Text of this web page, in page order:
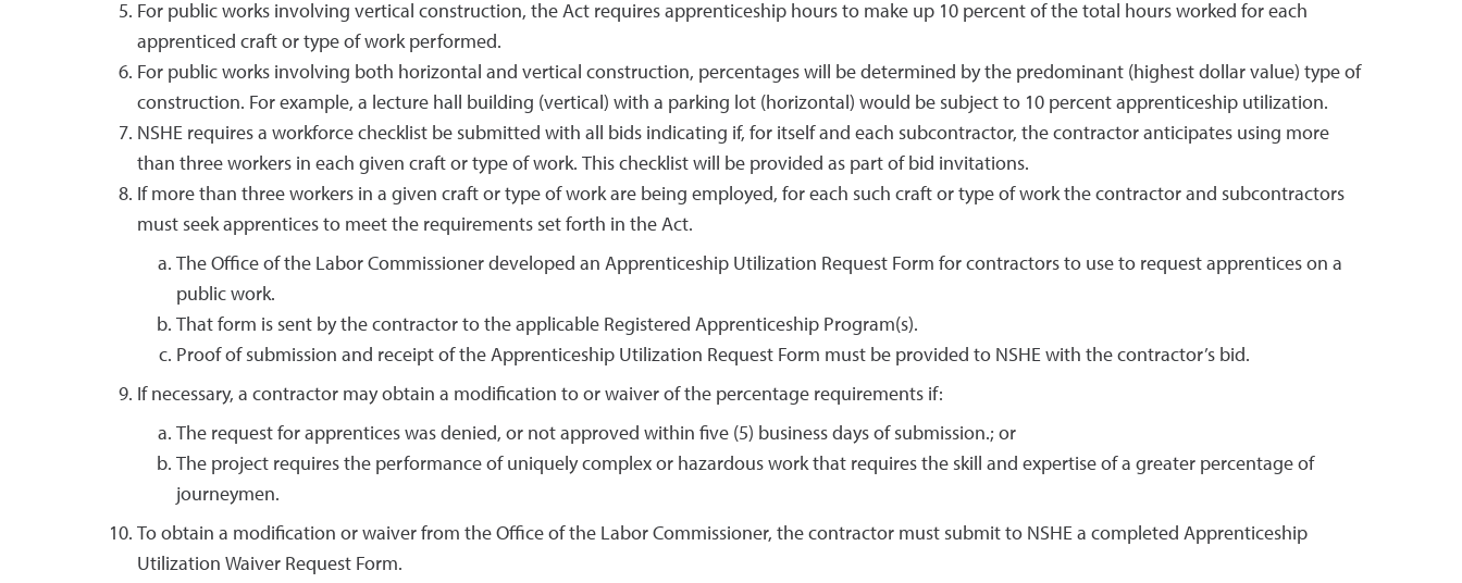
For public works involving vertical construction, the Act requires apprenticeship hours to make up 10 percent of the total hours worked for each
apprenticed craft or type of work performed.
For public works involving both horizontal and vertical construction, percentages will be determined by the predominant (highest dollar value) type of
construction. For example, a lecture hall building (vertical) with a parking lot (horizontal) would be subject to 10 percent apprenticeship utilization.
NSHE requires a workforce checklist be submitted with all bids indicating if, for itself and each subcontractor, the contractor anticipates using more
than three workers in each given craft or type of work. This checklist will be provided as part of bid invitations.
If more than three workers in a given craft or type of work are being employed, for each such craft or type of work the contractor and subcontractors
must seek apprentices to meet the requirements set forth in the Act.
The Office of the Labor Commissioner developed an Apprenticeship Utilization Request Form for contractors to use to request apprentices on a
public work.
That form is sent by the contractor to the applicable Registered Apprenticeship Program(s).
Proof of submission and receipt of the Apprenticeship Utilization Request Form must be provided to NSHE with the contractor’s bid.
If necessary, a contractor may obtain a modification to or waiver of the percentage requirements if:
The request for apprentices was denied, or not approved within five (5) business days of submission.; or
The project requires the performance of uniquely complex or hazardous work that requires the skill and expertise of a greater percentage of
journeymen.
To obtain a modification or waiver from the Office of the Labor Commissioner, the contractor must submit to NSHE a completed Apprenticeship
Utilization Waiver Request Form.